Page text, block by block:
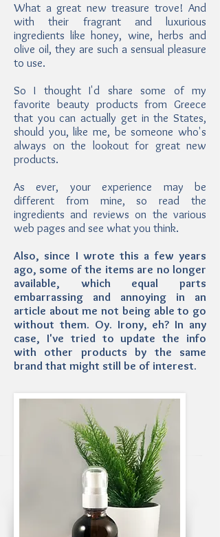
What a great new treasure trove! And
with their fragrant and luxurious
ingredients like honey, wine, herbs and
olive oil, they are such a sensual pleasure
to use.
So I thought I'd share some of my
favorite beauty products from Greece
that you can actually get in the States,
should you, like me, be someone who's
always on the lookout for great new
products.
As ever, your experience may be
different from mine, so read the
ingredients and reviews on the various
web pages and see what you think.
Also, since I wrote this a few years
ago, some of the items are no longer
available, which equal parts
embarrassing and annoying in an
article about me not being able to go
without them. Oy. Irony, eh? In any
case, I've tried to update the info
with other products by the same
brand that might still be of interest.